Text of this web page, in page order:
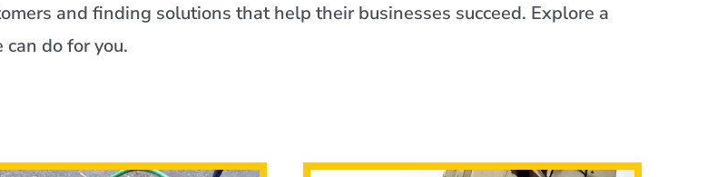
and finding solutions that help their businesses succeed. Explore a
do for you.